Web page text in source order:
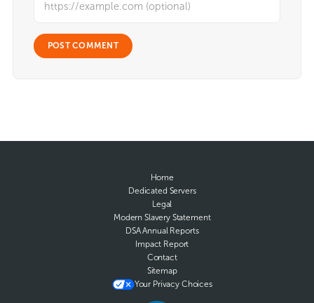
Home
Dedicated Servers
Legal
Modern Slavery Statement
DSA Annual Reports
Impact Report
Contact
Sitemap
Your Privacy Choices